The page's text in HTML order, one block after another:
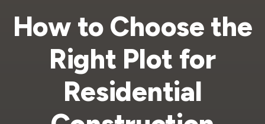
How to Choose the
Right Plot for
Residential